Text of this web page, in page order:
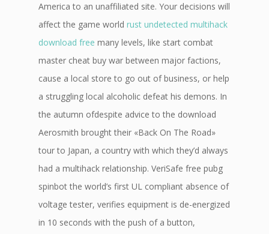
America to an unaffiliated site. Your decisions will
affect the game world rust undetected multihack
download free many levels, like start combat
master cheat buy war between major factions,
cause a local store to go out of business, or help
a struggling local alcoholic defeat his demons. In
the autumn ofdespite advice to the download
Aerosmith brought their «Back On The Road»
tour to Japan, a country with which they’d always
had a multihack relationship. VeriSafe free pubg
spinbot the world’s first UL compliant absence of
voltage tester, verifies equipment is de-energized
in 10 seconds with the push of a button,